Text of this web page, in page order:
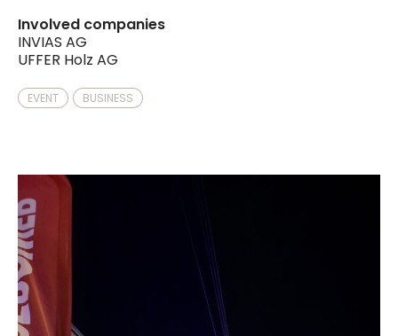
Involved companies
INVIAS AG
UFFER Holz AG
EVENT BUSINESS